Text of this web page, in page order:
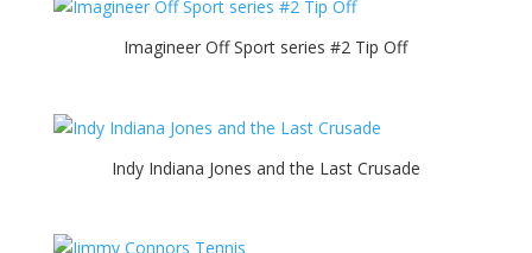
Imagineer Off Sport series #2 Tip Off
Indy Indiana Jones and the Last Crusade